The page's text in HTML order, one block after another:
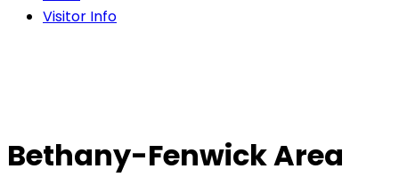
Visitor Info
Bethany-Fenwick Area